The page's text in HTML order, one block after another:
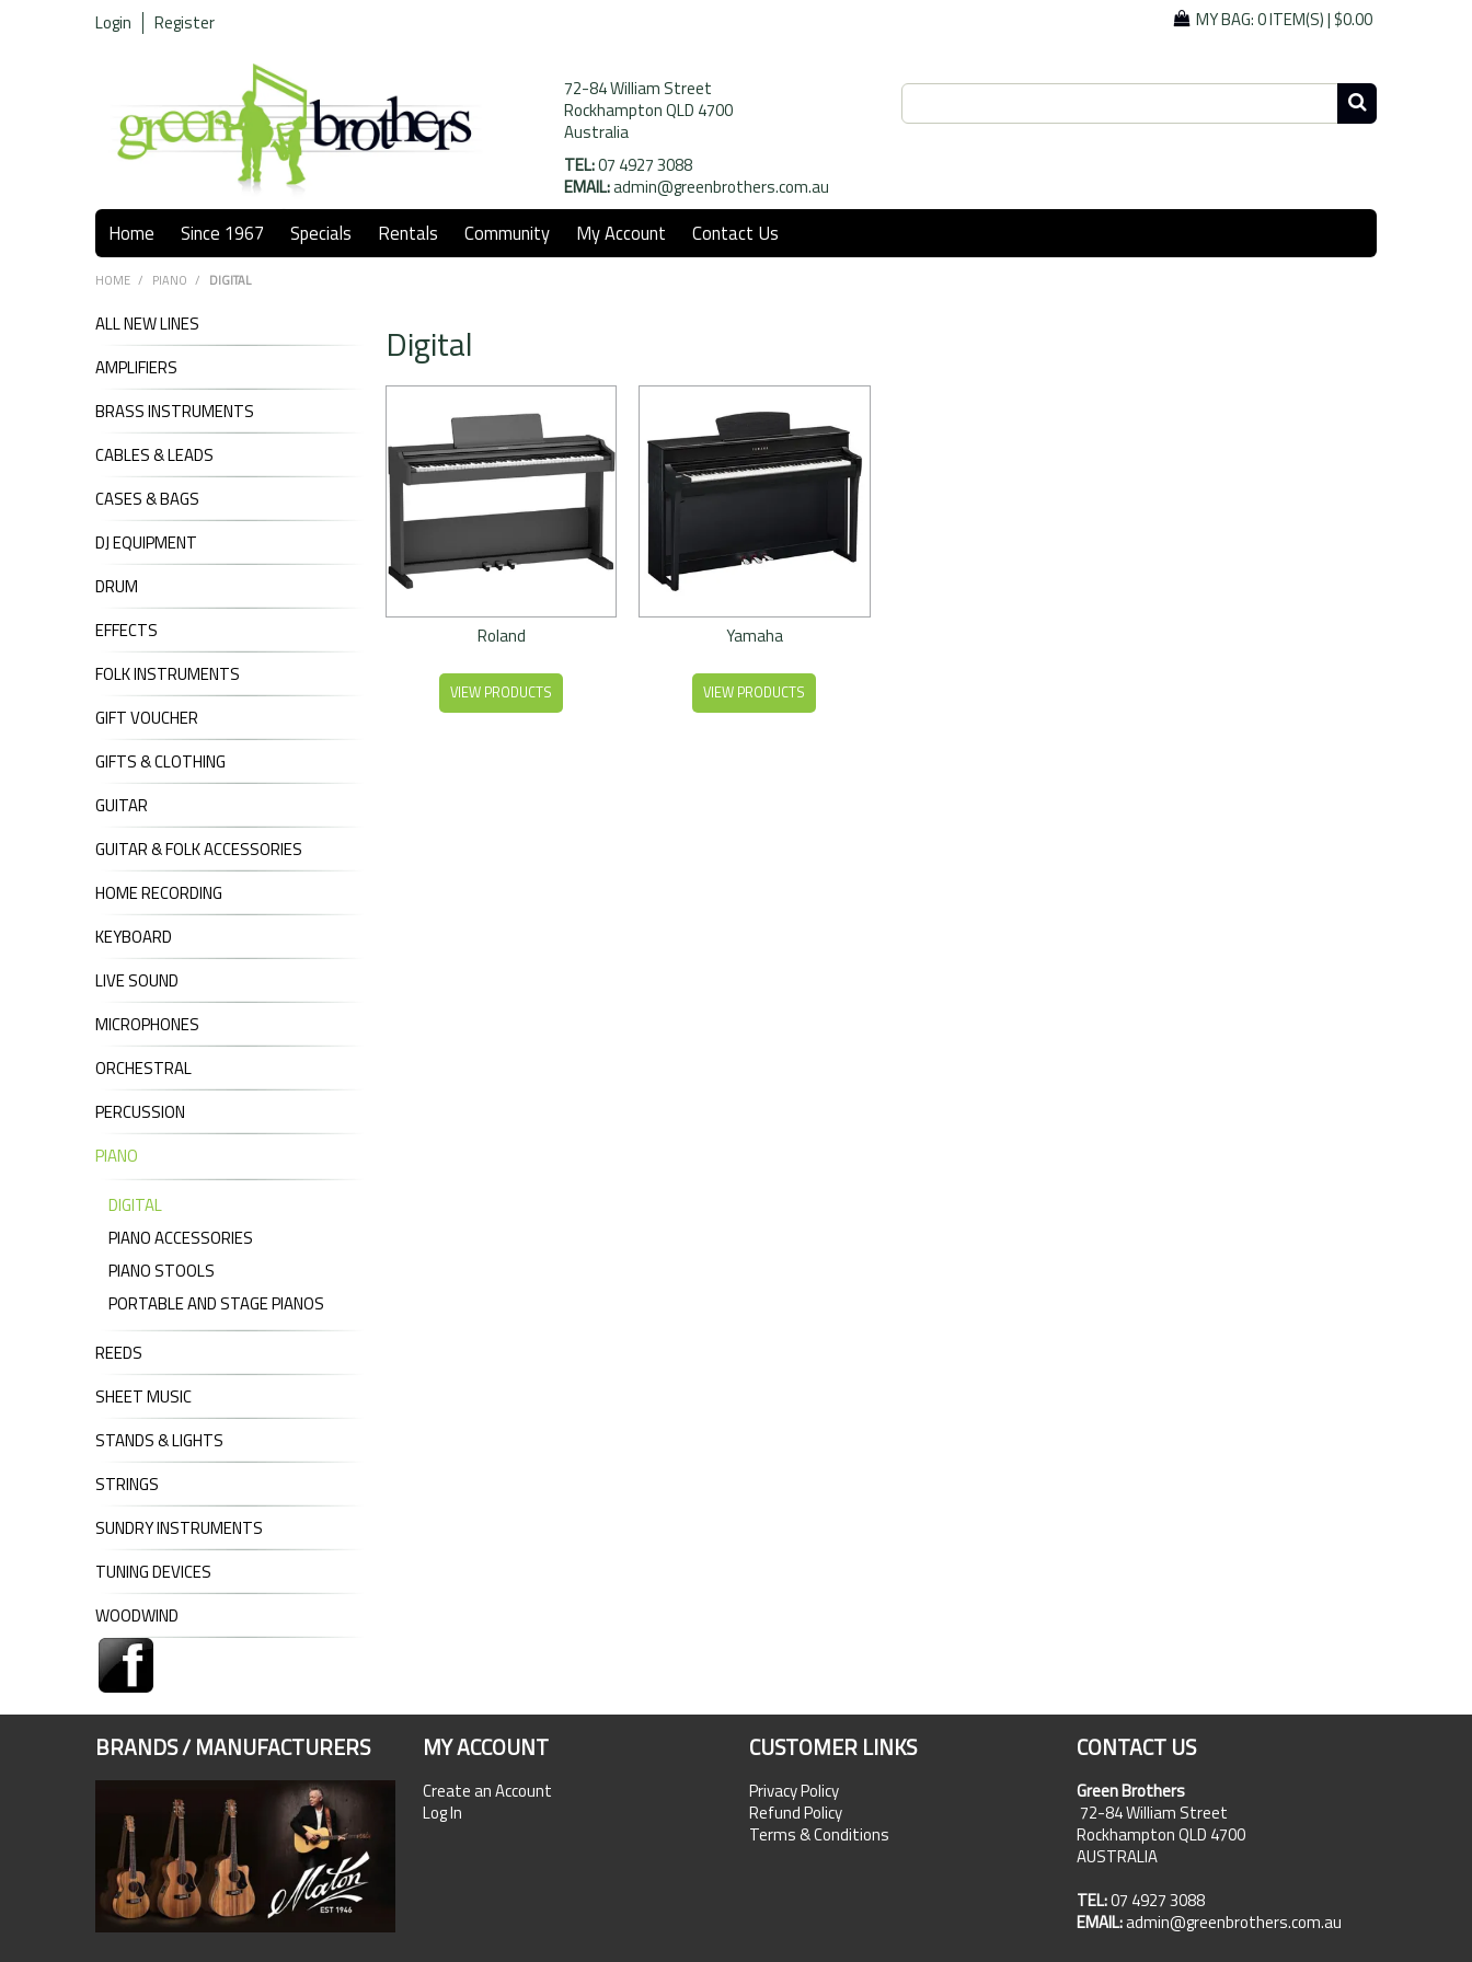
Login Register MY BAG:0 ITEM(S)|$0.00
72-84 William Street
Rockhampton QLD 4700
Australia
TEL:07 4927 3088
EMAIL:admin@greenbrothers.com.au
Home Since 1967 Specials Rentals Community My Account Contact Us
HOME / PIANO / DIGITAL
ALL NEW LINES
AMPLIFIERS
BRASS INSTRUMENTS
CABLES & LEADS
CASES & BAGS
DJ EQUIPMENT
DRUM
EFFECTS
FOLK INSTRUMENTS
GIFT VOUCHER
GIFTS & CLOTHING
GUITAR
GUITAR & FOLK ACCESSORIES
HOME RECORDING
KEYBOARD
LIVE SOUND
MICROPHONES
ORCHESTRAL
PERCUSSION
PIANO
DIGITAL
PIANO ACCESSORIES
PIANO STOOLS
PORTABLE AND STAGE PIANOS
REEDS
SHEET MUSIC
STANDS & LIGHTS
STRINGS
SUNDRY INSTRUMENTS
TUNING DEVICES
WOODWIND
Digital
Roland
VIEW PRODUCTS
Yamaha
VIEW PRODUCTS
BRANDS / MANUFACTURERS MY ACCOUNT
Create an Account
Log In
CUSTOMER LINKS
Privacy Policy
Refund Policy
Terms & Conditions
CONTACT US
Green Brothers
72-84 William Street
Rockhampton QLD 4700
AUSTRALIA
TEL:07 4927 3088
EMAIL:admin@greenbrothers.com.au